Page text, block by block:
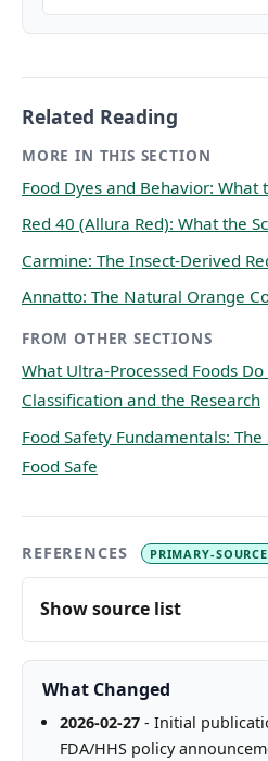
Related Reading
MORE IN THIS SECTION
Food Dyes and Behavior: What
Red 40 (Allura Red): What the
Carmine: The Insect-Derived
Annatto: The Natural Orange
FROM OTHER SECTIONS
What Ultra-Processed Foods
Classification and the Research
Food Safety Fundamentals:
Food Safe
REFERENCES PRIMARY-
Show source list
What Changed
2026-02-27- Initial
FDA/HHS policy